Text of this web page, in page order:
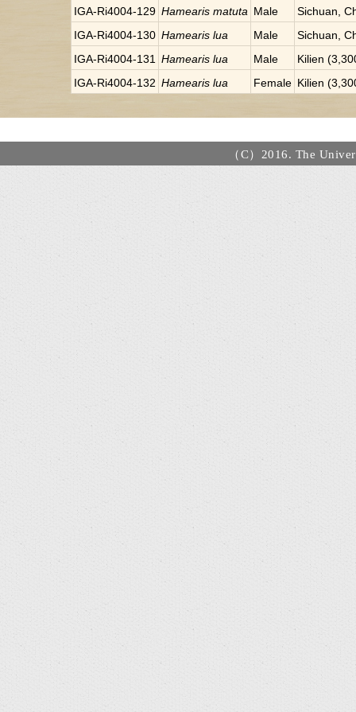
IGA-Ri4004-129 Hamearis matuta Male
Sichuan,
IGA-Ri4004-130 Hamearis lua Male
Sichuan,
IGA-Ri4004-131
Hamearis lua Male
Kilien
IGA-Ri4004-132 Hamearis lua Female Kilien
（C）2016. The